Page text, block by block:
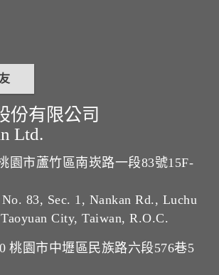
份有限公司
Ltd.
園市蘆竹區南崁路一段83號15F-
83, Sec. 1, Nankan Rd., Luchu
City, Taiwan, R.O.C.
桃園市中壢區民族路六段576巷5